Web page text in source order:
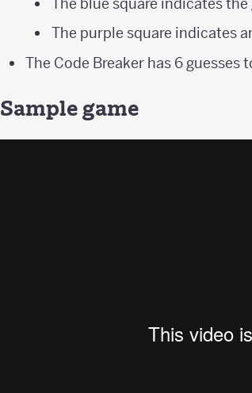
The purple square indicates
The Code Breaker has 6 guesses
Sample game